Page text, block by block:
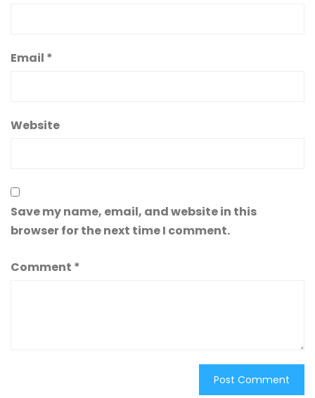
Email *
Website
Save my name, email, and website in this
browser for the next time I comment.
Comment *